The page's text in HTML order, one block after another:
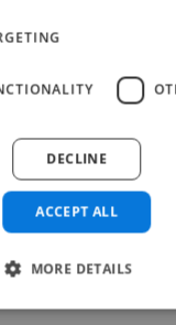
as your job is
ACCEPT ALL
DECLINE
MORE DETAILS